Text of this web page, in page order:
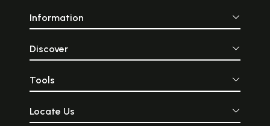
Information
Discover
Tools
Locate Us